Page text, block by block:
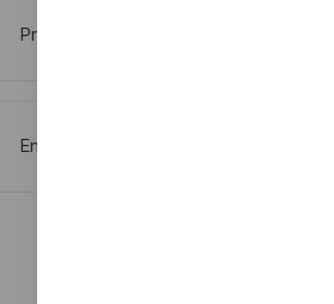
Procurement
Engineering And Technical Specialisties